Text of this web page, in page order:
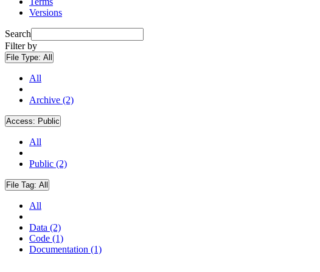
Versions
Search
Filter by
File Type: All
All
Archive (2)
Access: Public
All
Public (2)
File Tag: All
All
Data (2)
Code (1)
Documentation (1)